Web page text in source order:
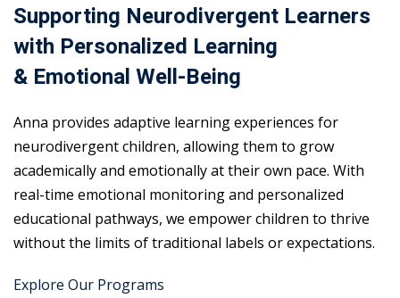
Supporting Neurodivergent Learners
with Personalized Learning
& Emotional Well-Being
Anna provides adaptive learning experiences for
neurodivergent children, allowing them to grow
academically and emotionally at their own pace. With
real-time emotional monitoring and personalized
educational pathways, we empower children to thrive
without the limits of traditional labels or expectations.
Explore Our Programs